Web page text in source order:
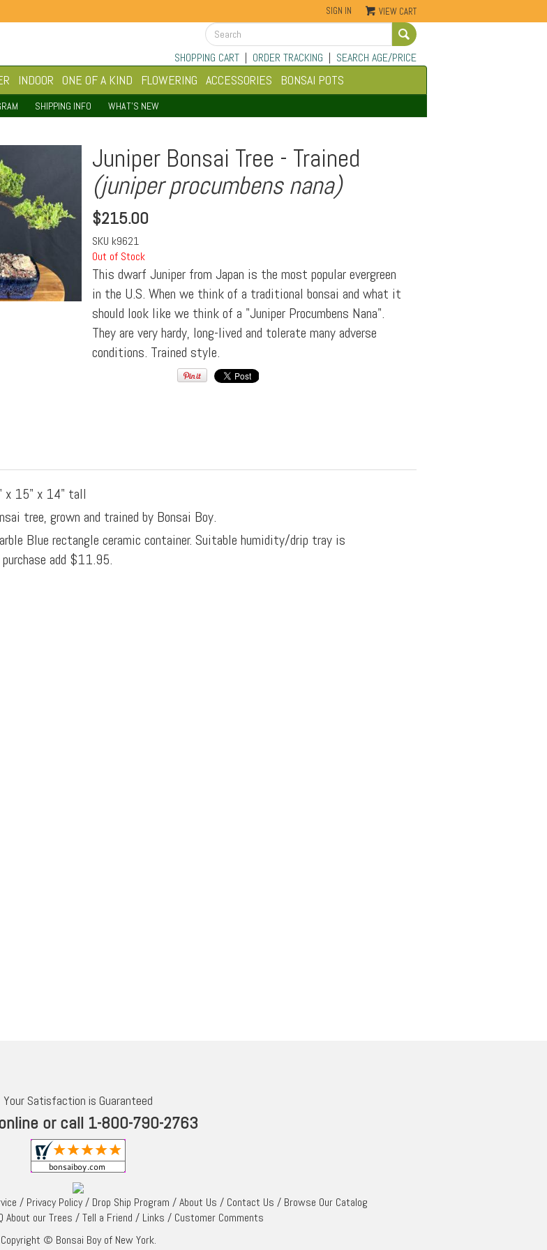
SIGN IN VIEW CART
SHOPPING CART| ORDER TRACKING | SEARCH AGE/PRICE
INDOOR ONE OF A KIND FLOWERING ACCESSORIES BONSAI POTS
SHIPPING INFO WHAT'S NEW
Juniper Bonsai Tree - Trained
(juniper procumbens nana)
$215.00
SKU k9621
Out of Stock
This dwarf Juniper from Japan is the most popular evergreen
in the U.S. When we think of a traditional bonsai and what it
should look like we think of a "Juniper Procumbens Nana".
They are very hardy, long-lived and tolerate many adverse
conditions. Trained style.
x 15" x 14" tall
tree, grown and trained by Bonsai Boy.
Blue rectangle ceramic container. Suitable humidity/drip tray is
purchase add $11.95.
Your Satisfaction is Guaranteed
or call 1-800-790-2763
/ Privacy Policy/ Drop Ship Program /About Us / Contact Us / Browse Our Catalog
About our Trees /Tell a Friend / Links / Customer Comments
Copyright © Bonsai Boy of New York.